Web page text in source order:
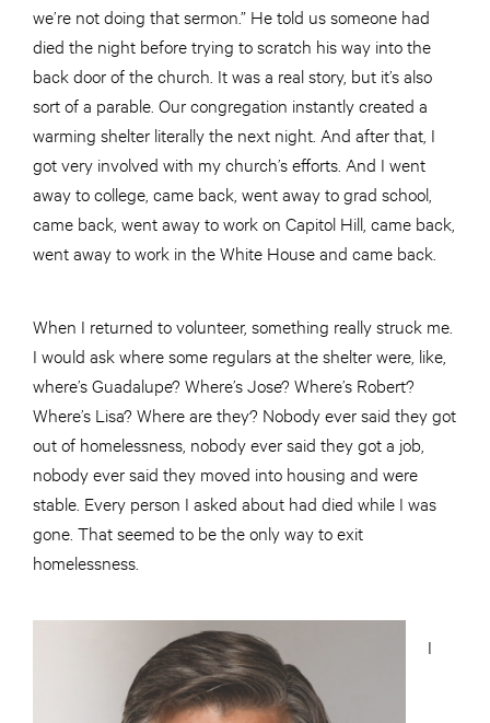
we’re not doing that sermon.” He told us someone had
died the night before trying to scratch his way into the
back door of the church. It was a real story, but it’s also
sort of a parable. Our congregation instantly created a
warming shelter literally the next night. And after that, I
got very involved with my church’s efforts. And I went
away to college, came back, went away to grad school,
came back, went away to work on Capitol Hill, came back,
went away to work in the White House and came back.
When I returned to volunteer, something really struck me.
I would ask where some regulars at the shelter were, like,
where’s Guadalupe? Where’s Jose? Where’s Robert?
Where’s Lisa? Where are they? Nobody ever said they got
out of homelessness, nobody ever said they got a job,
nobody ever said they moved into housing and were
stable. Every person I asked about had died while I was
gone. That seemed to be the only way to exit
homelessness.
I